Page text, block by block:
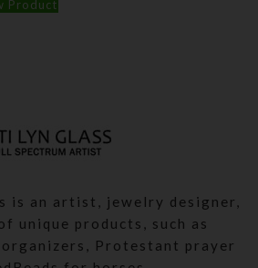
Product
is an artist, jewelry designer,
unique products, such as
Protestant prayer